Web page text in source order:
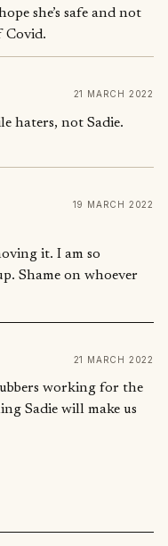
she’s safe and not
Covid.
21 MARCH 2022
haters, not Sadie.
19 MARCH 2022
it. I am so
Shame on whoever
21 MARCH 2022
working for the
Sadie will make us